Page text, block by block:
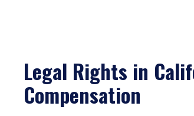
Legal Rights in
Compensation